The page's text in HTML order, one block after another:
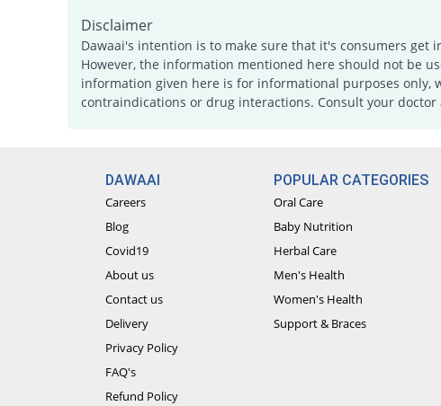
Disclaimer
Dawaai's intention is to make sure that it's consumers
However, the information mentioned here should not be
information given here is for informational purposes only,
contraindications or drug interactions. Consult your
DAWAAI
Careers
Blog
Covid19
About us
Contact us
Delivery
Privacy Policy
FAQ's
Refund Policy
POPULAR CATEGORIES
Oral Care
Baby Nutrition
Herbal Care
Men's Health
Women's Health
Support & Braces